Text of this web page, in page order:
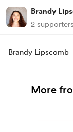
Brandy
2 supporters
Brandy Lipscomb
More